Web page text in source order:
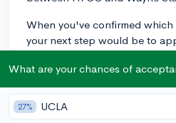
When you've confirmed
your next step would be to
at Wayne State will officially
from HFCC. This process
content from HFCC to similar
The university will then
What are your chances of
27% UCLA